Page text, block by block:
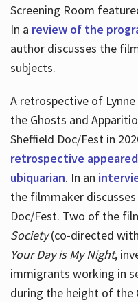
Screening Room
In a review of the
author discusses the
subjects.
A retrospective of Lynne
the Ghosts and
Sheffield Doc/Fest in
retrospective
ubiquarian. In an
the filmmaker
Doc/Fest. Two of the
Society(co-directed
Your Day is My Night,
immigrants working in
during the height of the